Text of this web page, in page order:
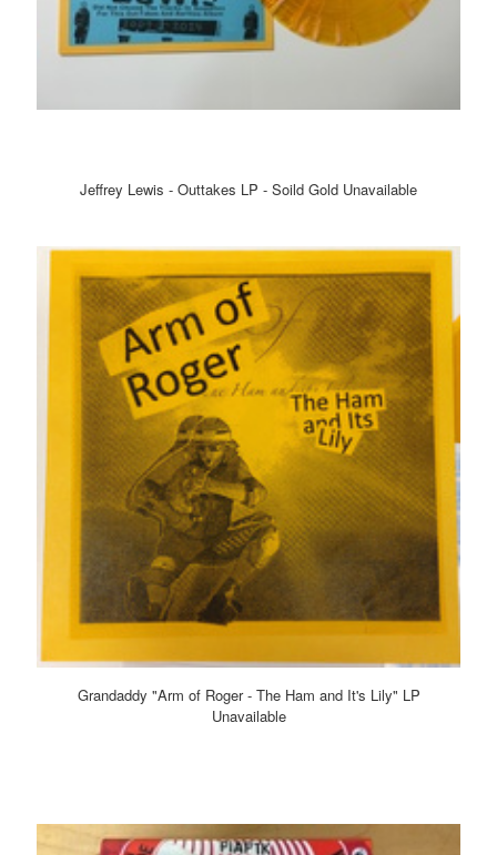
Jeffrey Lewis - Outtakes LP - Soild Gold Unavailable
Grandaddy "Arm of Roger - The Ham and It's Lily" LP
Unavailable